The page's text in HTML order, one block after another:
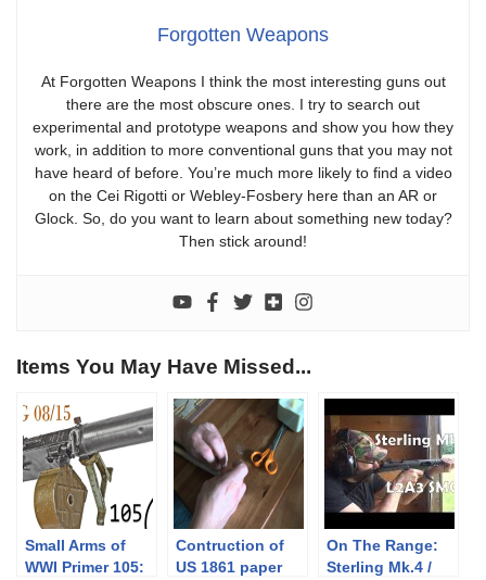
Forgotten Weapons
At Forgotten Weapons I think the most interesting guns out
there are the most obscure ones. I try to search out
experimental and prototype weapons and show you how they
work, in addition to more conventional guns that you may not
have heard of before. You’re much more likely to find a video
on the Cei Rigotti or Webley-Fosbery here than an AR or
Glock. So, do you want to learn about something new today?
Then stick around!
Items You May Have Missed...
Small Arms of
WWI Primer 105:
Contruction of
US 1861 paper
On The Range:
Sterling Mk.4 /